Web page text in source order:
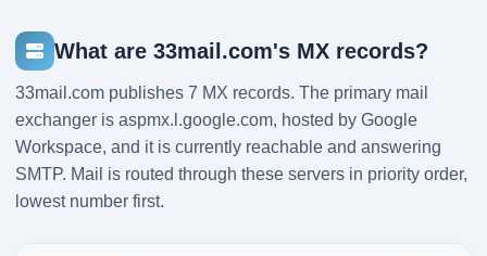
What are 33mail.com's MX records?
33mail.com publishes 7 MX records. The primary mail
exchanger is aspmx.l.google.com, hosted by Google
Workspace, and it is currently reachable and answering
SMTP. Mail is routed through these servers in priority order,
lowest number first.